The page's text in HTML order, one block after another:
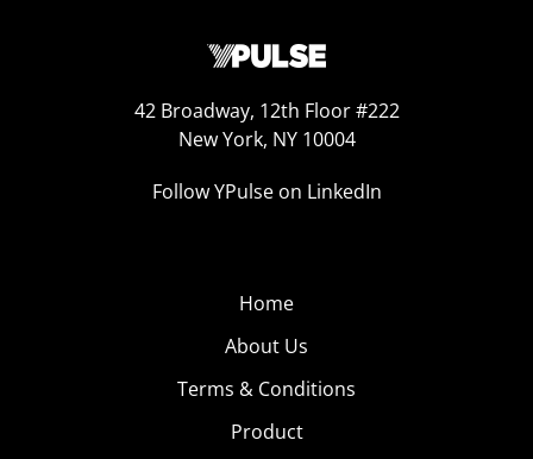
42 Broadway, 12th Floor #222
New York, NY 10004
Follow YPulse on LinkedIn
Home
About Us
Terms & Conditions
Product